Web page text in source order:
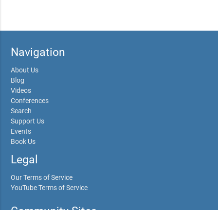
Navigation
About Us
Blog
Videos
Conferences
Search
Support Us
Events
Book Us
Legal
Our Terms of Service
YouTube Terms of Service